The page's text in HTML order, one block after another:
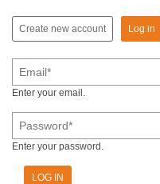
Primary tabs
Create new account Log in
Email*
Enter your email.
Password*
Enter your password.